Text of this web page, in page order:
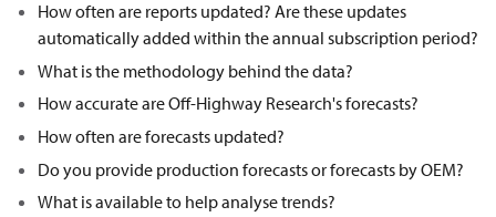
How often are reports updated? Are these updates
automatically added within the annual subscription period?
What is the methodology behind the data?
How accurate are Off-Highway Research's forecasts?
How often are forecasts updated?
Do you provide production forecasts or forecasts by OEM?
What is available to help analyse trends?